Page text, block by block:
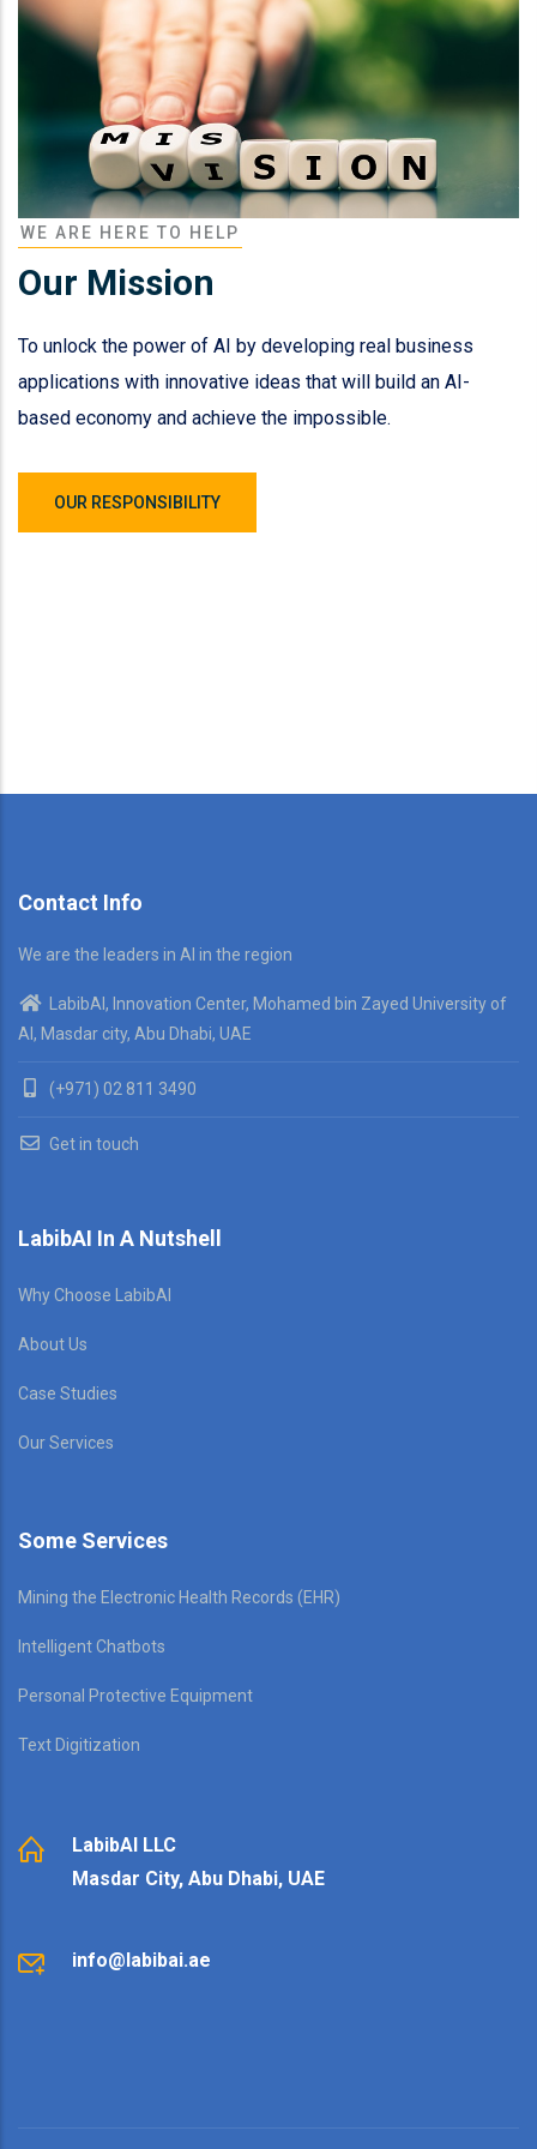
WE ARE HERE TO HELP
Our Mission
To unlock the power of AI by developing real business
applications with innovative ideas that will build an AI-
based economy and achieve the impossible.
OUR RESPONSIBILITY
Contact Info
We are the leaders in AI in the region
LabibAI, Innovation Center, Mohamed bin Zayed University of
AI, Masdar city, Abu Dhabi, UAE
(+971) 02 811 3490
Get in touch
LabibAI In A Nutshell
Why Choose LabibAI
About Us
Case Studies
Our Services
Some Services
Mining the Electronic Health Records (EHR)
Intelligent Chatbots
Personal Protective Equipment
Text Digitization
LabibAI LLC
Masdar City, Abu Dhabi, UAE
info@labibai.ae